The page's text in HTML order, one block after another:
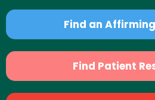
Find an
Find Patient